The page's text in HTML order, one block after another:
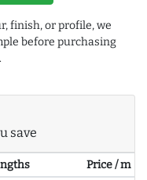
finish, or profile, we
before purchasing
save
Price / m